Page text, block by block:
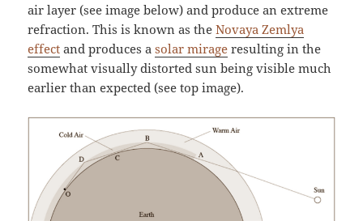
air layer (see image below) and produce an extreme
refraction. This is known as theNovaya Zemlya
effect and produces asolar mirage resulting in the
somewhat visually distorted sun being visible much
earlier than expected (see top image).